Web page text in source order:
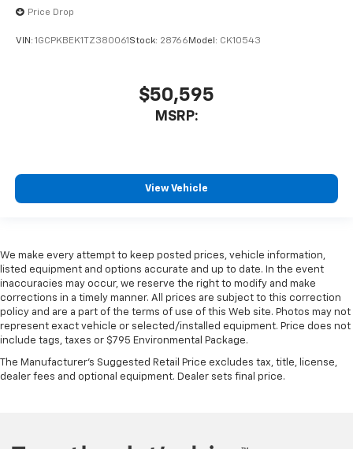
Price Drop
VIN: 1GCPKBEK1TZ380061 Stock: 28766 Model: CK10543
$50,595
MSRP:
View Vehicle
We make every attempt to keep posted prices, vehicle information,
listed equipment and options accurate and up to date. In the event
inaccuracies may occur, we reserve the right to modify and make
corrections in a timely manner. All prices are subject to this correction
policy and are a part of the terms of use of this Web site. Photos may not
represent exact vehicle or selected/installed equipment. Price does not
include tags, taxes or $795 Environmental Package.
The Manufacturer's Suggested Retail Price excludes tax, title, license,
dealer fees and optional equipment. Dealer sets final price.